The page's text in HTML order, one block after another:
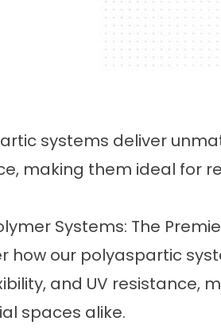
systems deliver
making them ideal for
Systems: The
how our polyaspartic
and UV resistance,
spaces alike.